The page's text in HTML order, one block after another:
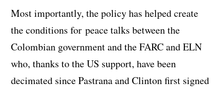
Most importantly, the policy has helped create
the conditions for peace talks between the
Colombian government and the FARC and ELN
who, thanks to the US support, have been
decimated since Pastrana and Clinton first signed